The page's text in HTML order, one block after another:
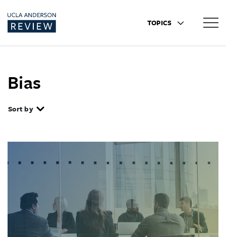
TOPICS
Bias
Sort by